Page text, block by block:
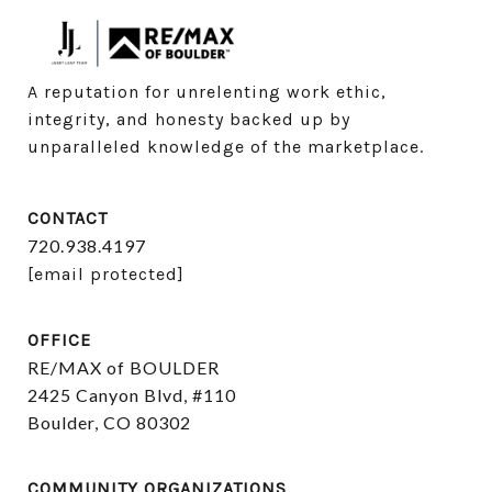
A reputation for unrelenting work ethic,
integrity, and honesty backed up by
unparalleled knowledge of the marketplace.
CONTACT
720.938.4197
[email protected]
OFFICE
RE/MAX of BOULDER
2425 Canyon Blvd, #110
Boulder, CO 80302